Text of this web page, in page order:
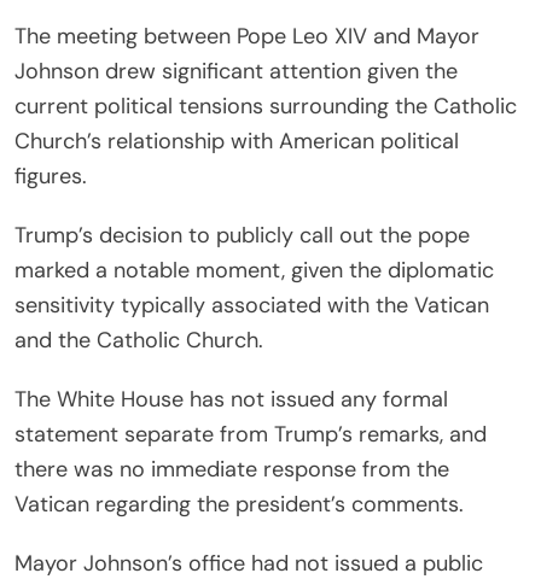
The meeting between Pope Leo XIV and Mayor
Johnson drew significant attention given the
current political tensions surrounding the Catholic
Church’s relationship with American political
figures.
Trump’s decision to publicly call out the pope
marked a notable moment, given the diplomatic
sensitivity typically associated with the Vatican
and the Catholic Church.
The White House has not issued any formal
statement separate from Trump’s remarks, and
there was no immediate response from the
Vatican regarding the president’s comments.
Mayor Johnson’s office had not issued a public